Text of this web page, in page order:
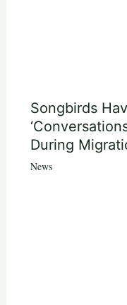
Songbirds
During
News